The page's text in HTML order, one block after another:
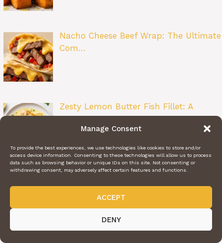
Manage Consent
To provide the best experiences, we use technologies like cookies to store and/or
access device information. Consenting to these technologies will allow us to process
data such as browsing behavior or unique IDs on this site. Not consenting or
withdrawing consent, may adversely affect certain features and functions.
ACCEPT
DENY
Nacho Cheese Beef Wrap: The Ultimate
Com…
Zesty Lemon Butter Fish Fillet: A
Restau…